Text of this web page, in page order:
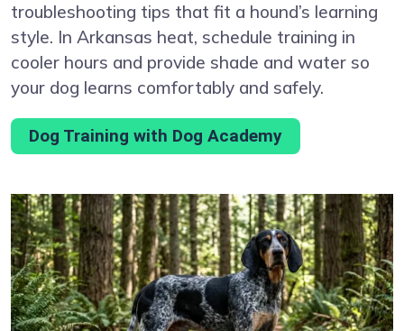
troubleshooting tips that fit a hound’s learning
style. In Arkansas heat, schedule training in
cooler hours and provide shade and water so
your dog learns comfortably and safely.
Dog Training with Dog Academy